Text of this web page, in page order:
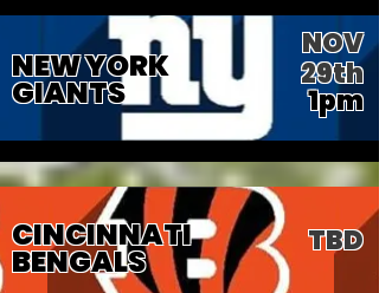
NEW YORK
GIANTS
NOV
29th
1pm
CINCINNATI
BENGALS
TBD